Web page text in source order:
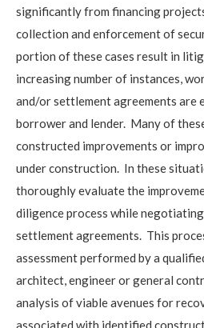
significantly from financing
collection and enforcement of
portion of these cases result in
increasing number of instances,
and/or settlement agreements are
borrower and lender. Many of
constructed improvements or
under construction. In these
thoroughly evaluate the
diligence process while
settlement agreements. This
assessment performed by a
architect, engineer or general
analysis of viable avenues for
associated with identified